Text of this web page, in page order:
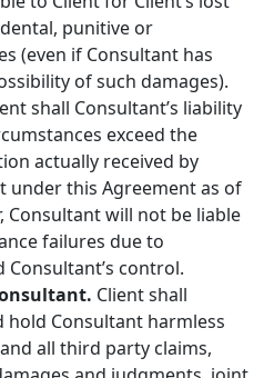
punitive or
(even if Consultant has
of such damages).
shall Consultant’s liability
exceed the
actually received by
under this Agreement as of
Consultant will not be liable
failures due to
control.
Client shall
hold Consultant harmless
all third party claims,